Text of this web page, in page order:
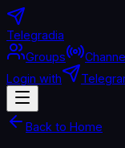
Telegradia
Groups
Login with
Back to Home